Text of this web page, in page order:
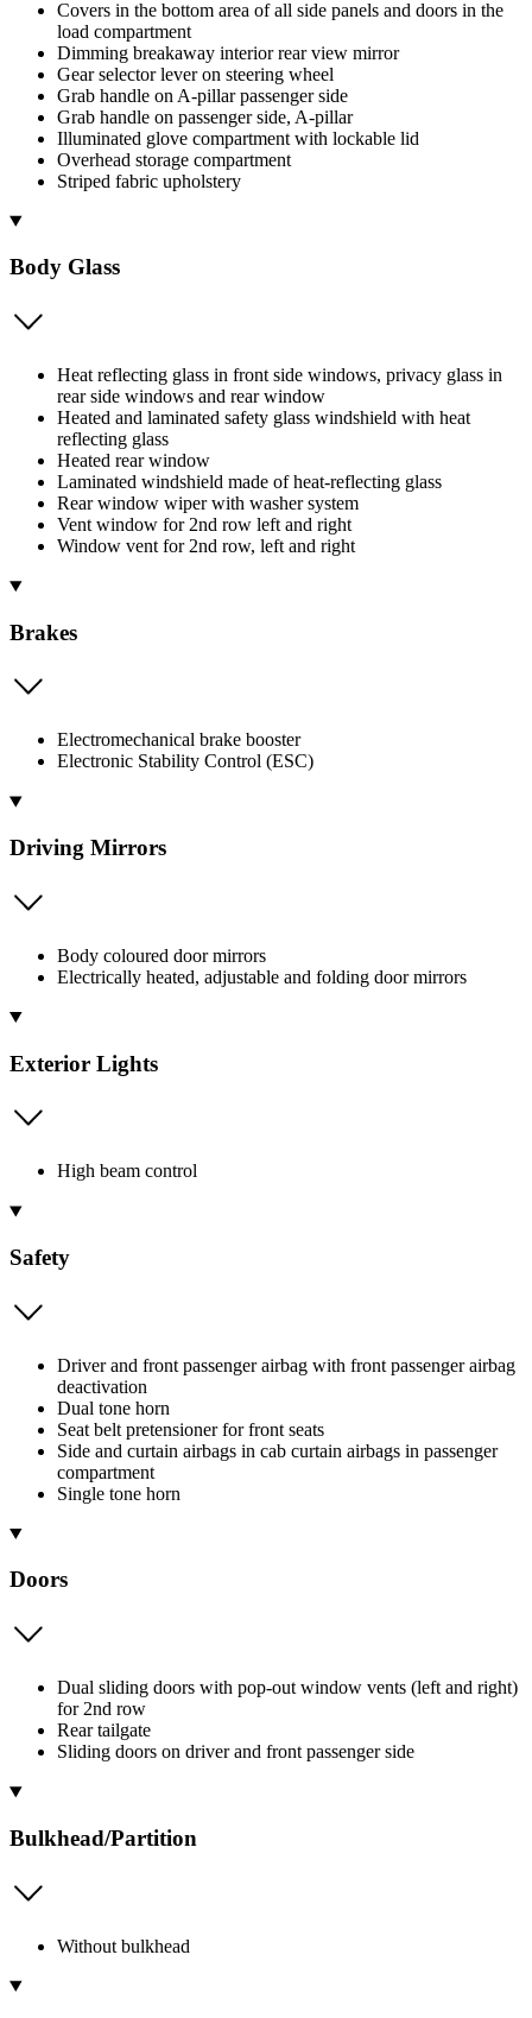
Covers in the bottom area of all side panels and doors in the
load compartment
Dimming breakaway interior rear view mirror
Gear selector lever on steering wheel
Grab handle on A-pillar passenger side
Grab handle on passenger side, A-pillar
Illuminated glove compartment with lockable lid
Overhead storage compartment
Striped fabric upholstery
Body Glass
Heat reflecting glass in front side windows, privacy glass in
rear side windows and rear window
Heated and laminated safety glass windshield with heat
reflecting glass
Heated rear window
Laminated windshield made of heat-reflecting glass
Rear window wiper with washer system
Vent window for 2nd row left and right
Window vent for 2nd row, left and right
Brakes
Electromechanical brake booster
Electronic Stability Control (ESC)
Driving Mirrors
Body coloured door mirrors
Electrically heated, adjustable and folding door mirrors
Exterior Lights
High beam control
Safety
Driver and front passenger airbag with front passenger airbag
deactivation
Dual tone horn
Seat belt pretensioner for front seats
Side and curtain airbags in cab curtain airbags in passenger
compartment
Single tone horn
Doors
Dual sliding doors with pop-out window vents (left and right)
for 2nd row
Rear tailgate
Sliding doors on driver and front passenger side
Bulkhead/Partition
Without bulkhead